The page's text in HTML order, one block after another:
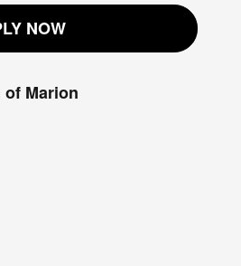
NOW
of Marion